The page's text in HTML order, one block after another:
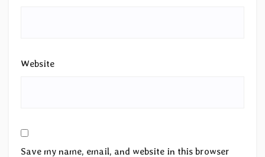
Website
Save my name, email, and website in this browser